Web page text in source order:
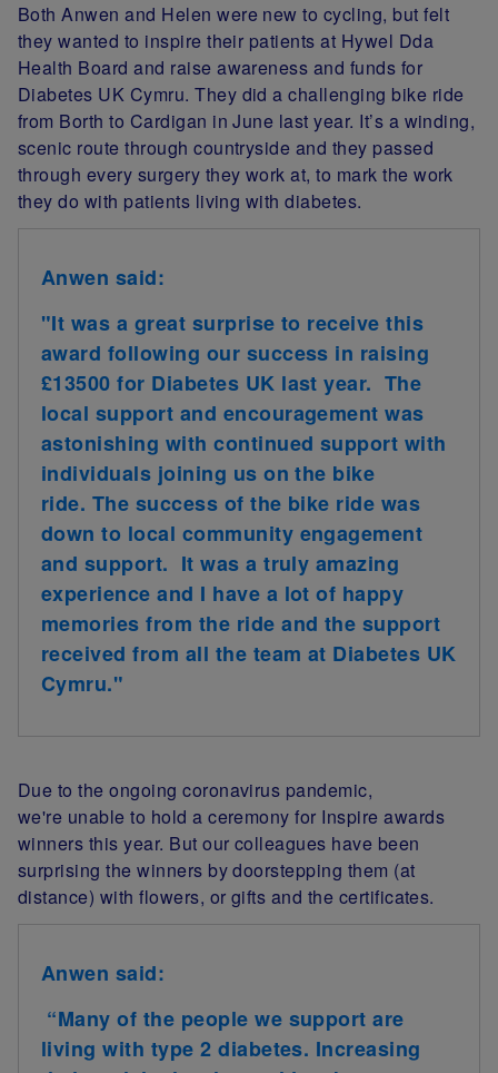
Both Anwen and Helen were new to cycling, but felt
they wanted to inspire their patients at Hywel Dda
Health Board and raise awareness and funds for
Diabetes UK Cymru. They did a challenging bike ride
from Borth to Cardigan in June last year. It’s a winding,
scenic route through countryside and they passed
through every surgery they work at, to mark the work
they do with patients living with diabetes.
Anwen said:
"It was a great surprise to receive this
award following our success in raising
£13500 for Diabetes UK last year. The
local support and encouragement was
astonishing with continued support with
individuals joining us on the bike
ride. The success of the bike ride was
down to local community engagement
and support. It was a truly amazing
experience and I have a lot of happy
memories from the ride and the support
received from all the team at Diabetes UK
Cymru."
Due to the ongoing coronavirus pandemic,
we're unable to hold a ceremony for Inspire awards
winners this year. But our colleagues have been
surprising the winners by doorstepping them (at
distance) with flowers, or gifts and the certificates.
Anwen said:
“Many of the people we support are
living with type 2 diabetes. Increasing